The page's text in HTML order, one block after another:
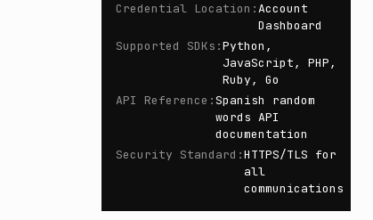
Credential Location :Account
Dashboard
Supported SDKs :Python,
JavaScript, PHP,
Ruby, Go
API Reference :Spanish random
words API
documentation
Security Standard :HTTPS/TLS for
all
communications